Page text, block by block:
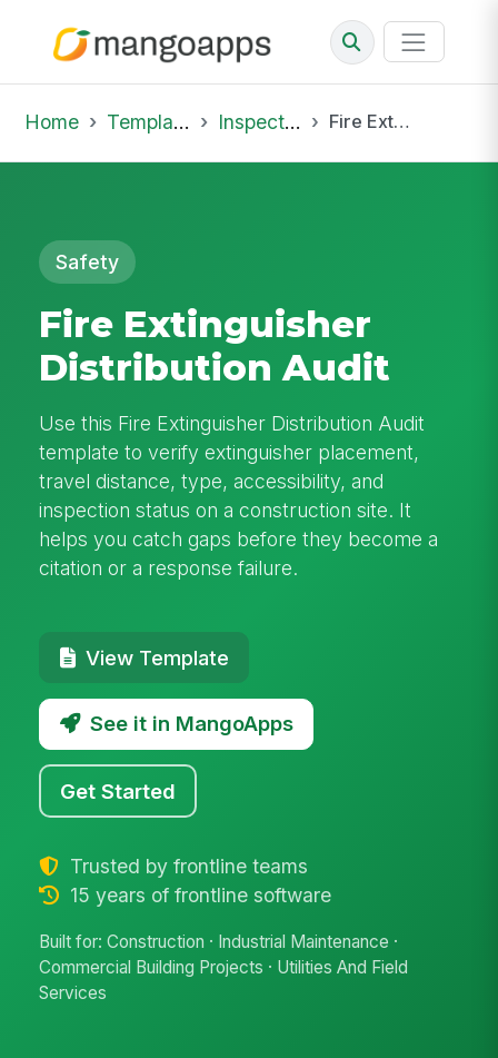
Home Template Library Inspections Fire Extinguisher Distribution Audit
Safety
Fire Extinguisher
Distribution Audit
Use this Fire Extinguisher Distribution Audit
template to verify extinguisher placement,
travel distance, type, accessibility, and
inspection status on a construction site. It
helps you catch gaps before they become a
citation or a response failure.
View Template
See it in MangoApps
Get Started
Trusted by frontline teams
15 years of frontline software
Built for: Construction · Industrial Maintenance ·
Commercial Building Projects · Utilities And Field
Services